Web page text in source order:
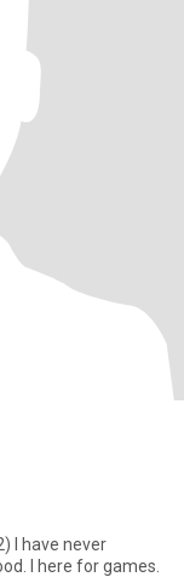
I have never
I here for games.